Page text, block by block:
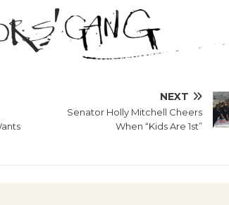
NEXT
Senator Holly Mitchell Cheers
When “Kids Are 1st”